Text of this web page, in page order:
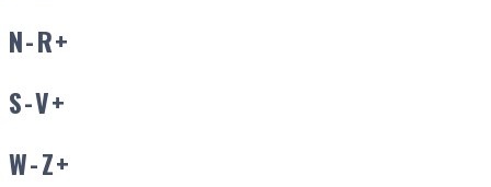
N-R+
S-V+
W-Z+